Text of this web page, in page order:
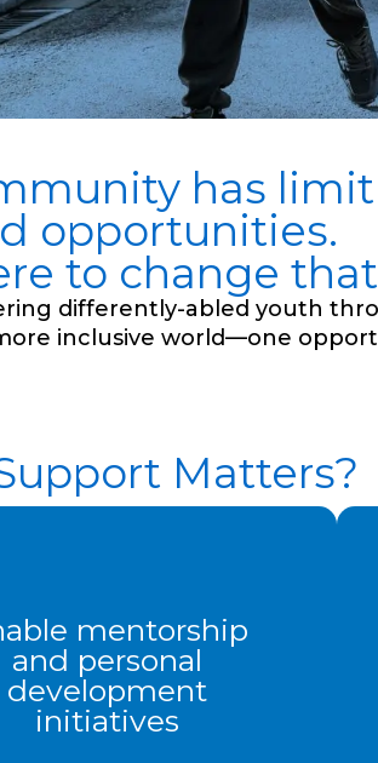
has
opportunities.
to change
differently-abled youth
inclusive world—one
Matters?
mentorship
and personal
development
initiatives